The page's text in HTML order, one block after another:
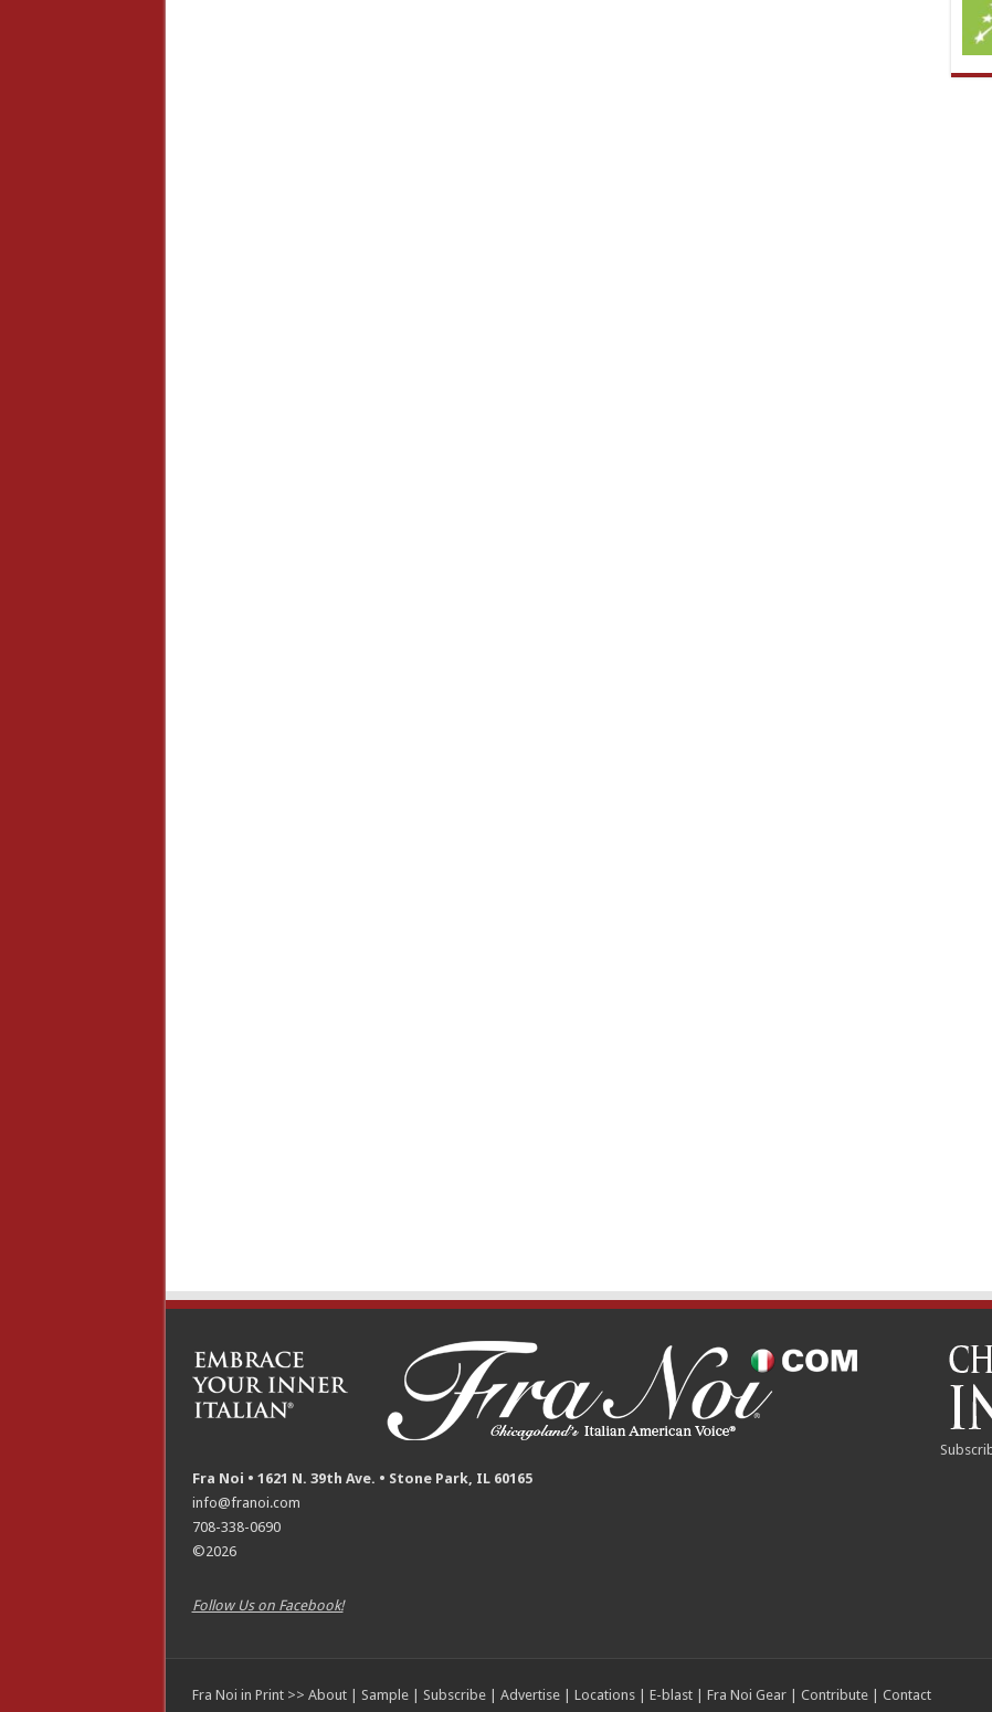
Fra Noi • 1621 N. 39th Ave. • Stone Park, IL 60165
info@franoi.com
708-338-0690
©2026
Follow Us on Facebook!
Fra Noi in Print >> About| Sample| Subscribe| Advertise| Locations| E-blast| Fra Noi Gear| Contribute| Contact